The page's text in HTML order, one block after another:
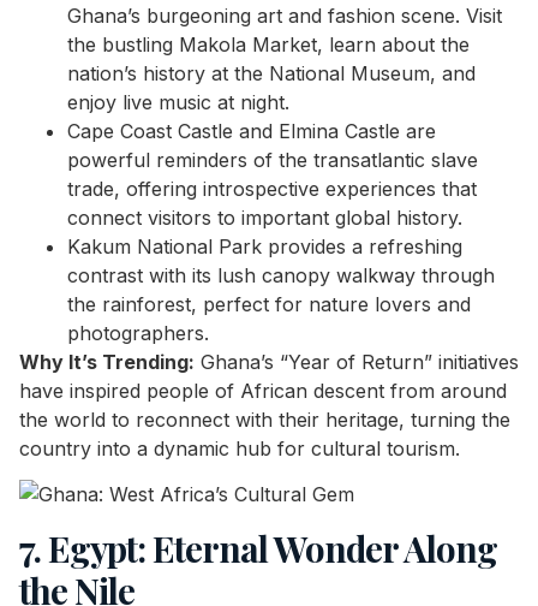
Ghana’s burgeoning art and fashion scene. Visit
the bustling Makola Market, learn about the
nation’s history at the National Museum, and
enjoy live music at night.
Cape Coast Castle and Elmina Castle are
powerful reminders of the transatlantic slave
trade, offering introspective experiences that
connect visitors to important global history.
Kakum National Park provides a refreshing
contrast with its lush canopy walkway through
the rainforest, perfect for nature lovers and
photographers.
Why It’s Trending: Ghana’s “Year of Return” initiatives
have inspired people of African descent from around
the world to reconnect with their heritage, turning the
country into a dynamic hub for cultural tourism.
7. Egypt: Eternal Wonder Along
the Nile